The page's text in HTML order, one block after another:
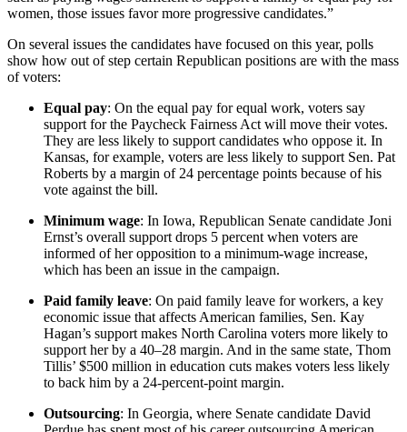
women, those issues favor more progressive candidates.”
On several issues the candidates have focused on this year, polls
show how out of step certain Republican positions are with the mass
of voters:
Equal pay: On the equal pay for equal work, voters say
support for the Paycheck Fairness Act will move their votes.
They are less likely to support candidates who oppose it. In
Kansas, for example, voters are less likely to support Sen. Pat
Roberts by a margin of 24 percentage points because of his
vote against the bill.
Minimum wage: In Iowa, Republican Senate candidate Joni
Ernst’s overall support drops 5 percent when voters are
informed of her opposition to a minimum-wage increase,
which has been an issue in the campaign.
Paid family leave: On paid family leave for workers, a key
economic issue that affects American families, Sen. Kay
Hagan’s support makes North Carolina voters more likely to
support her by a 40–28 margin. And in the same state, Thom
Tillis’ $500 million in education cuts makes voters less likely
to back him by a 24-percent-point margin.
Outsourcing: In Georgia, where Senate candidate David